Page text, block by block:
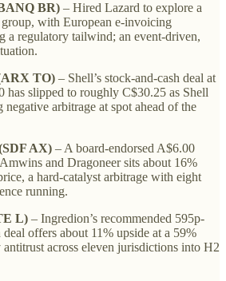
BR) – Hired Lazard to explore a
with European e-invoicing
a regulatory tailwind; an event-driven,
TO) – Shell’s stock-and-cash deal at
has slipped to roughly C$30.25 as Shell
negative arbitrage at spot ahead of the
AX) – A board-endorsed A$6.00
and Dragoneer sits about 16%
a hard-catalyst arbitrage with eight
running.
L) – Ingredion’s recommended 595p-
offers about 11% upside at a 59%
across eleven jurisdictions into H2